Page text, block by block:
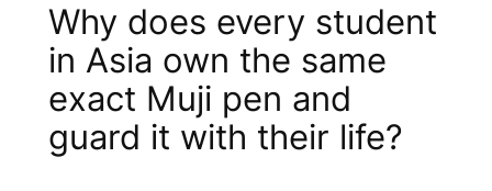
Why does every student
in Asia own the same
exact Muji pen and
guard it with their life?